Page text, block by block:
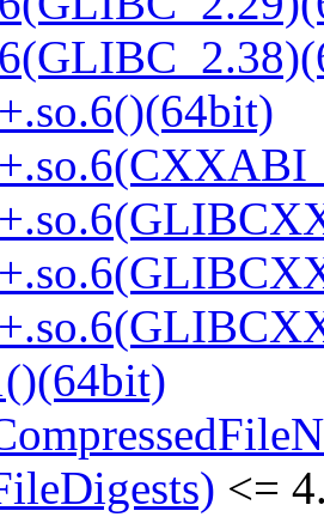
<=